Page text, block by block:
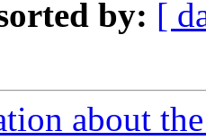
by: [
about